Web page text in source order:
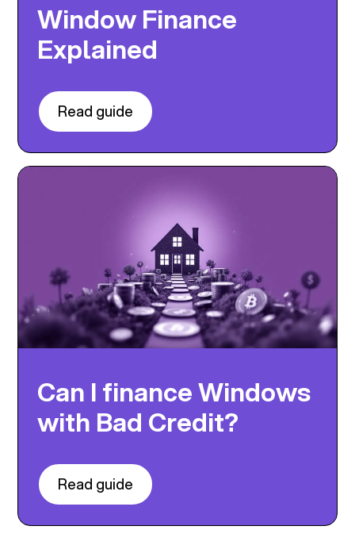
Window Finance
Explained
Read guide
Can I finance Windows
with Bad Credit?
Read guide